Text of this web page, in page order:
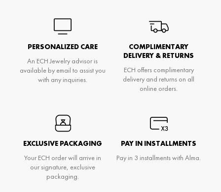
PERSONALIZED CARE
An ECH Jewelry advisor is
available by email to assist you
with any inquiries.
COMPLIMENTARY
DELIVERY & RETURNS
ECH offers complimentary
delivery and returns on all
online orders.
EXCLUSIVE PACKAGING
Your ECH order will arrive in
our signature, exclusive
packaging.
PAY IN INSTALLMENTS
Pay in 3 installments with Alma.